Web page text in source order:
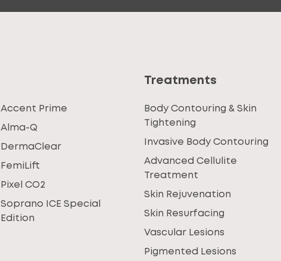
Accent Prime
Alma-Q
DermaClear
FemiLift
Pixel CO2
Soprano ICE Special
Edition
Treatments
Body Contouring & Skin
Tightening
Invasive Body Contouring
Advanced Cellulite
Treatment
Skin Rejuvenation
Skin Resurfacing
Vascular Lesions
Pigmented Lesions